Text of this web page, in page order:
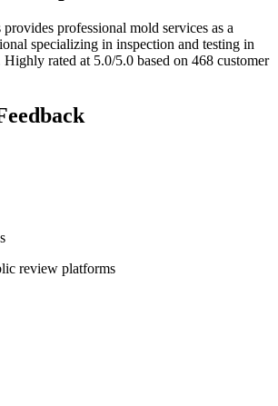
professional mold services as a
specializing in inspection and testing in
rated at 5.0/5.0 based on 468 customer
review platforms